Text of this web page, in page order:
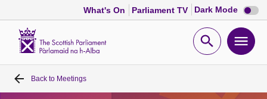
What's On Parliament TV Dark Mode Dark
mode
Open
Home
Back to Meetings